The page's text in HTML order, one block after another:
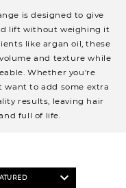
is designed to give
lift without weighing it
like argan oil, these
and texture while
Whether you're
to add some extra
results, leaving hair
full of life.